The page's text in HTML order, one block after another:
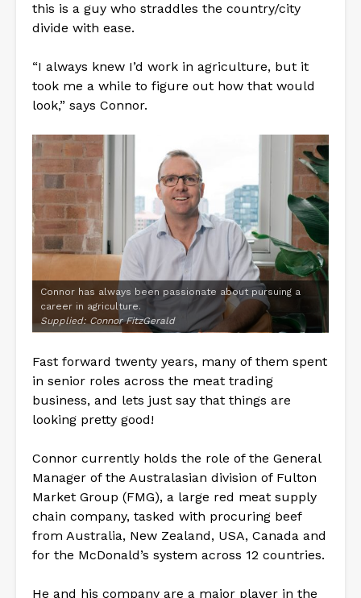
this is a guy who straddles the country/city
divide with ease.
“I always knew I’d work in agriculture, but it
took me a while to figure out how that would
look,” says Connor.
Connor has always been passionate about pursuing a
career in agriculture.
Supplied: Connor FitzGerald
Fast forward twenty years, many of them spent
in senior roles across the meat trading
business, and lets just say that things are
looking pretty good!
Connor currently holds the role of the General
Manager of the Australasian division of Fulton
Market Group (FMG), a large red meat supply
chain company, tasked with procuring beef
from Australia, New Zealand, USA, Canada and
for the McDonald’s system across 12 countries.
He and his company are a major player in the